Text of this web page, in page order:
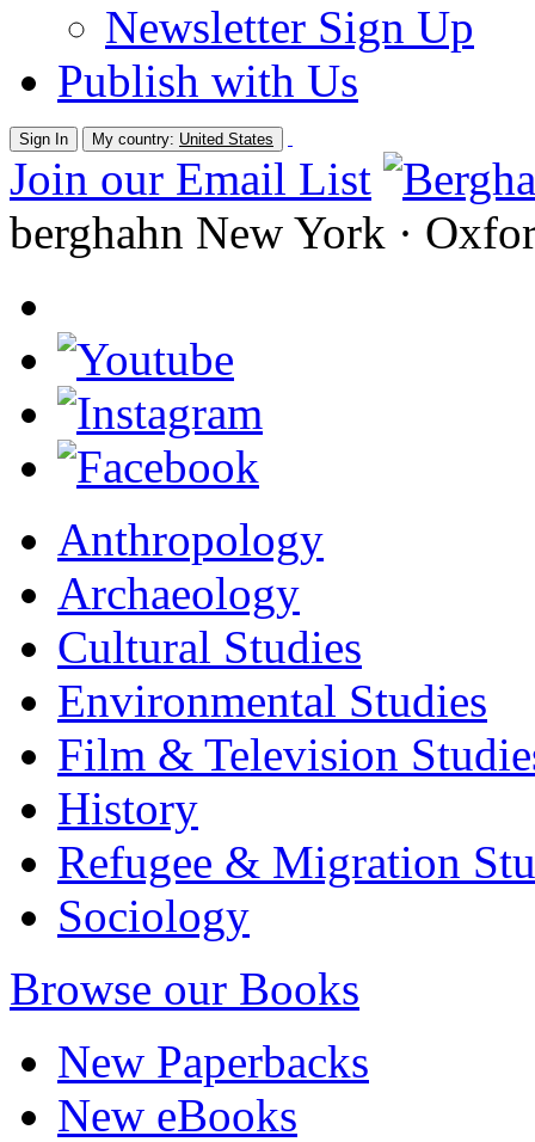
Newsletter Sign Up
Publish with Us
Sign In My country: United States
Join our Email List
berghahn New York ·
Anthropology
Archaeology
Cultural Studies
Environmental Studies
Film & Television
History
Refugee & Migration
Sociology
Browse our Books
New Paperbacks
New eBooks